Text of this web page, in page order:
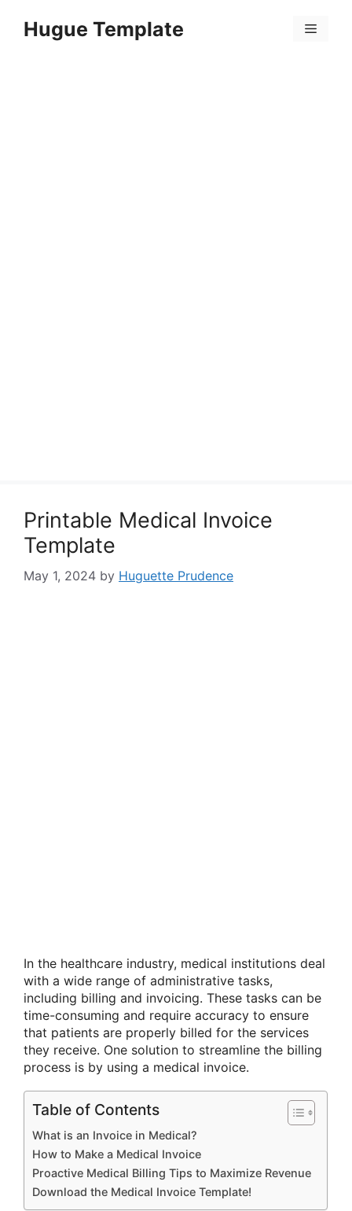
Hugue Template Menu
Printable Medical Invoice
Template
May 1, 2024 by Huguette Prudence
In the healthcare industry, medical institutions deal
with a wide range of administrative tasks,
including billing and invoicing. These tasks can be
time-consuming and require accuracy to ensure
that patients are properly billed for the services
they receive. One solution to streamline the billing
process is by using a medical invoice.
Table of Contents
What is an Invoice in Medical?
How to Make a Medical Invoice
Proactive Medical Billing Tips to Maximize Revenue
Download the Medical Invoice Template!